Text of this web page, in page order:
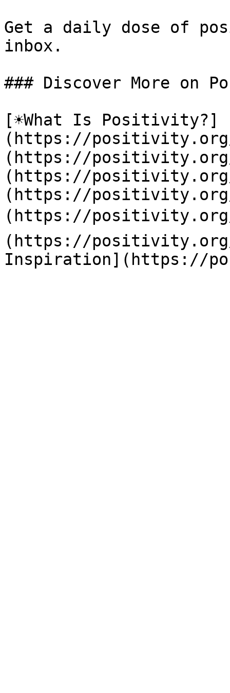
Get a daily dose of
inbox.
### Discover More on
[☀️What Is Positivity?]
(https://
(https://positivity.org/
(https://positivity.org/
(https://positivity.org/
(https://
(https://positivity.org/